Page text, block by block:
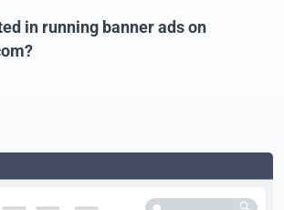
in running banner ads on